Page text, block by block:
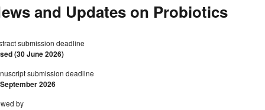
and Updates on Probiotics
submission deadline
(30 June 2026)
submission deadline
2026
by